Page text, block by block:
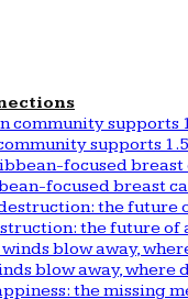
supports
focused breast
the future of
blow away, where